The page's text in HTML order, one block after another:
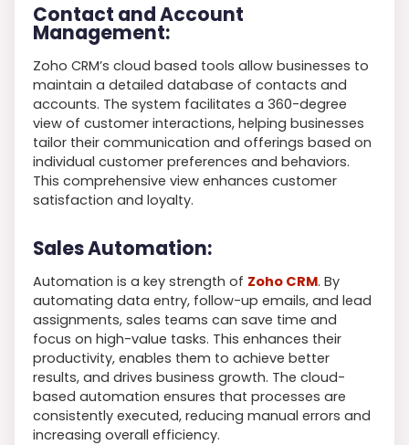
Contact and Account
Management:
Zoho CRM’s cloud based tools allow businesses to
maintain a detailed database of contacts and
accounts. The system facilitates a 360-degree
view of customer interactions, helping businesses
tailor their communication and offerings based on
individual customer preferences and behaviors.
This comprehensive view enhances customer
satisfaction and loyalty.
Sales Automation:
Automation is a key strength of Zoho CRM. By
automating data entry, follow-up emails, and lead
assignments, sales teams can save time and
focus on high-value tasks. This enhances their
productivity, enables them to achieve better
results, and drives business growth. The cloud-
based automation ensures that processes are
consistently executed, reducing manual errors and
increasing overall efficiency.